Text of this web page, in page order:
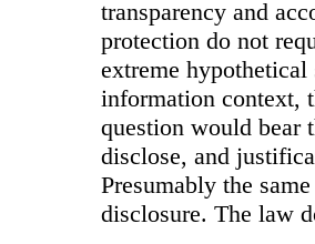
transparency and
protection do not
extreme
information context,
question would bear
disclose, and
Presumably the
disclosure. The law